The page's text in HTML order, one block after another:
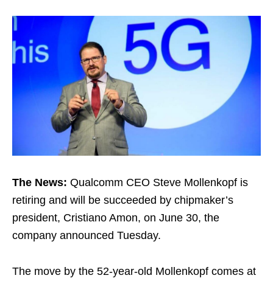
The News: Qualcomm CEO Steve Mollenkopf is
retiring and will be succeeded by chipmaker’s
president, Cristiano Amon, on June 30, the
company announced Tuesday.
The move by the 52-year-old Mollenkopf comes at